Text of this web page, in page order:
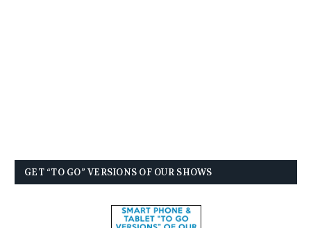
GET “TO GO” VERSIONS OF OUR SHOWS